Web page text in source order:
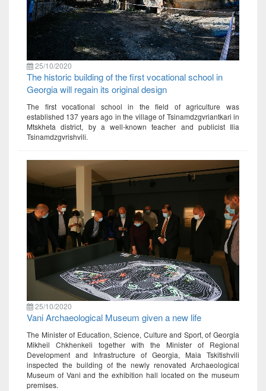
25/10/2020
The historic building of the first vocational school in
Georgia will regain its original design
The first vocational school in the field of agriculture was
established 137 years ago in the village of Tsinamdzgvriantkari in
Mtskheta district, by a well-known teacher and publicist Ilia
Tsinamdzgvrishvili.
25/10/2020
Vani Archaeological Museum given a new life
The Minister of Education, Science, Culture and Sport, of Georgia
Mikheil Chkhenkeli together with the Minister of Regional
Development and Infrastructure of Georgia, Maia Tskitishvili
inspected the building of the newly renovated Archaeological
Museum of Vani and the exhibition hall located on the museum
premises.